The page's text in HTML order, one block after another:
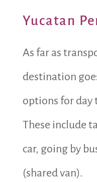
Yucatan
As far as
destination
options for day
These include
car, going by
(shared van).